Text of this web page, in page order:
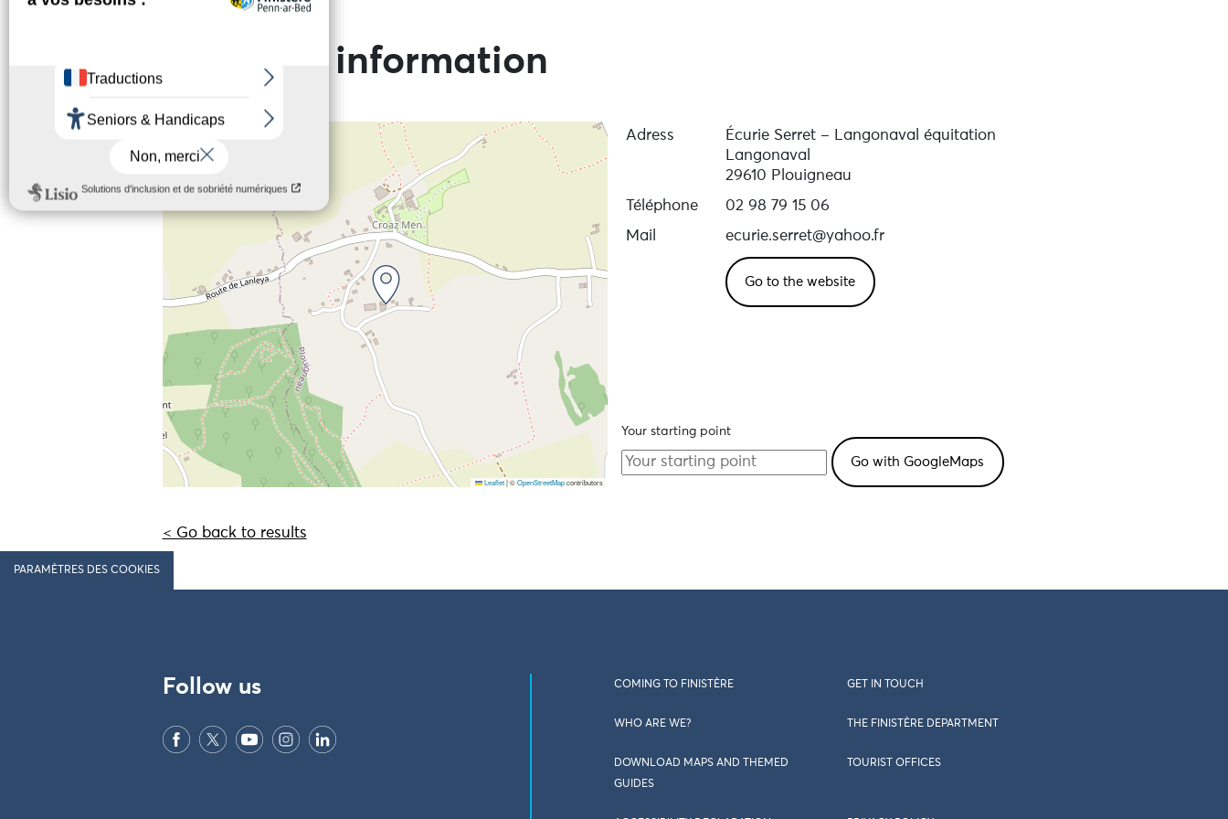
Practical information
Leaflet |©OpenStreetMapcontributors
Adress
Écurie Serret – Langonaval équitation
Langonaval
29610 Plouigneau
Téléphone
02 98 79 15 06
Mail
ecurie.serret@yahoo.fr
Go to the website
Your starting point
< Go back to results
PARAMÈTRES DES COOKIES
Follow us COMING TO FINISTÈRE GET IN TOUCH
WHO ARE WE? THE FINISTÈRE DEPARTMENT
DOWNLOAD MAPS AND THEMED
GUIDES
TOURIST OFFICES